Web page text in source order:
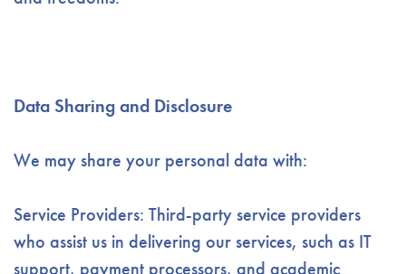
Data Sharing and Disclosure
We may share your personal data with:
Service Providers: Third-party service providers
who assist us in delivering our services, such as IT
support, payment processors, and academic